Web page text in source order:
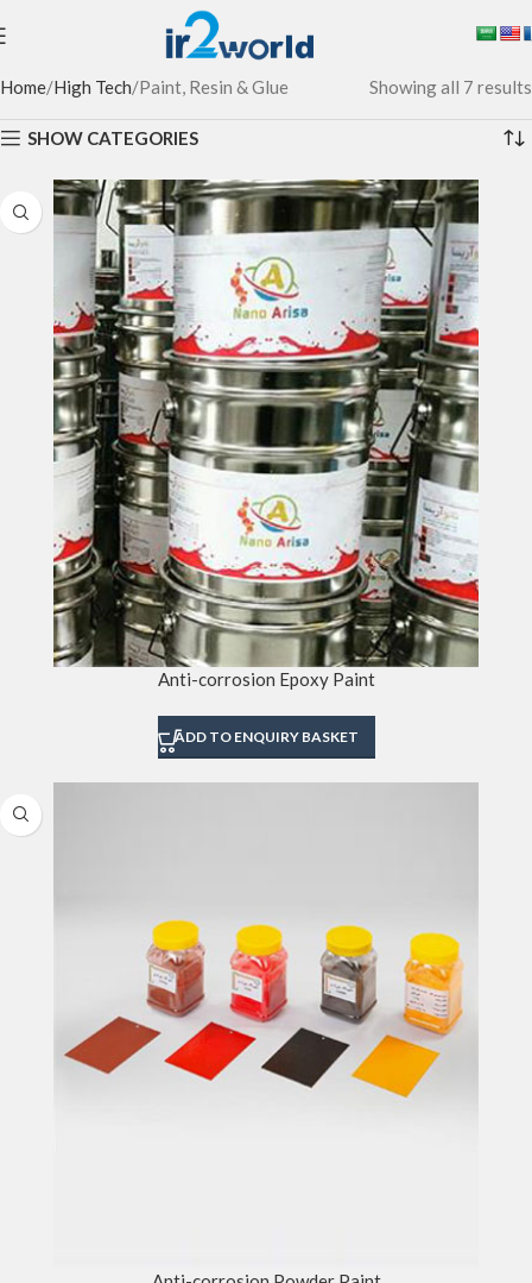
Home High Tech Paint, Resin & Glue Showing all 7 results
SHOW CATEGORIES
Anti-corrosion Epoxy Paint
ADD TO ENQUIRY BASKET